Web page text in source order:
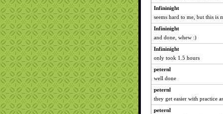
Infininight
seems hard to me, but this is
Infininight
and done, whew :)
Infininight
only took 1.5 hours
peternl
well done
peternl
they get easier with practice
peternl